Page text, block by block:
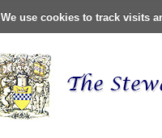
We use cookies to track visits